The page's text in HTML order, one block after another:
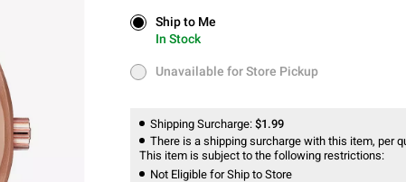
Ship to Me
In Stock
Ship to Me
In Stock
Unavailable for Store Pickup
Unavailable for Store Pickup
Shipping Surcharge: $1.99
There is a shipping surcharge with this item, per
This item is subject to the following restrictions:
Not Eligible for Ship to Store